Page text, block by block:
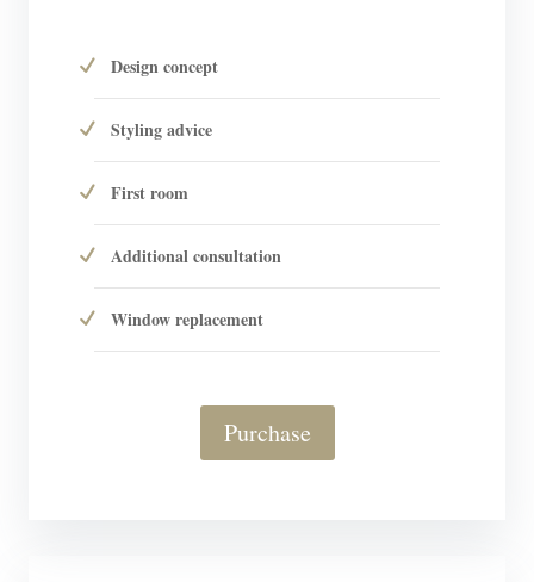
Design concept
Styling advice
First room
Additional consultation
Window replacement
Purchase